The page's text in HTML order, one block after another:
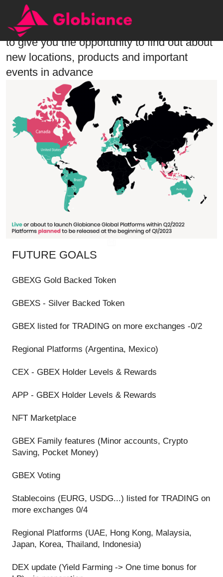
Globiance Roadmap
With our ambitious roadmap, we would like
to give you the opportunity to find out about
new locations, products and important
events in advance
FUTURE GOALS
GBEXG Gold Backed Token
GBEXS - Silver Backed Token
GBEX listed for TRADING on more exchanges -0/2
Regional Platforms (Argentina, Mexico)
CEX - GBEX Holder Levels & Rewards
APP - GBEX Holder Levels & Rewards
NFT Marketplace
GBEX Family features (Minor accounts, Crypto
Saving, Pocket Money)
GBEX Voting
Stablecoins (EURG, USDG...) listed for TRADING on
more exchanges 0/4
Regional Platforms (UAE, Hong Kong, Malaysia,
Japan, Korea, Thailand, Indonesia)
DEX update (Yield Farming -> One time bonus for